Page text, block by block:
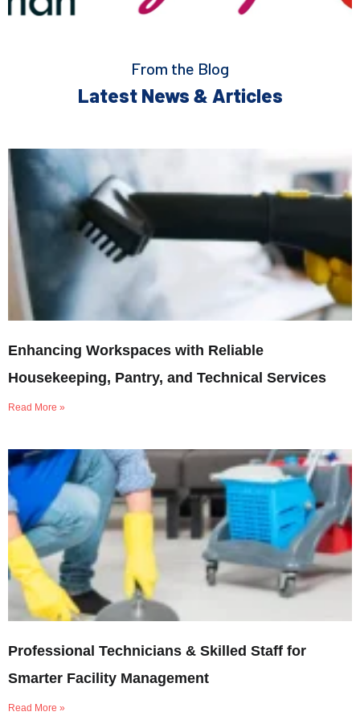
From the Blog
Latest News & Articles
Enhancing Workspaces with Reliable
Housekeeping, Pantry, and Technical Services
Read More »
Professional Technicians & Skilled Staff for
Smarter Facility Management
Read More »